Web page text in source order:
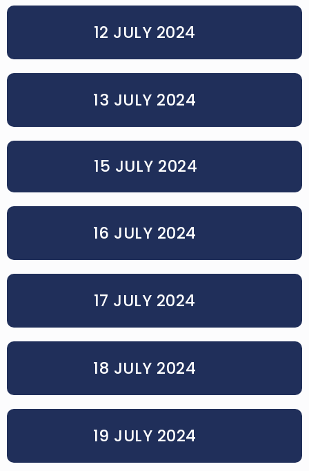
12 JULY 2024
13 JULY 2024
15 JULY 2024
16 JULY 2024
17 JULY 2024
18 JULY 2024
19 JULY 2024